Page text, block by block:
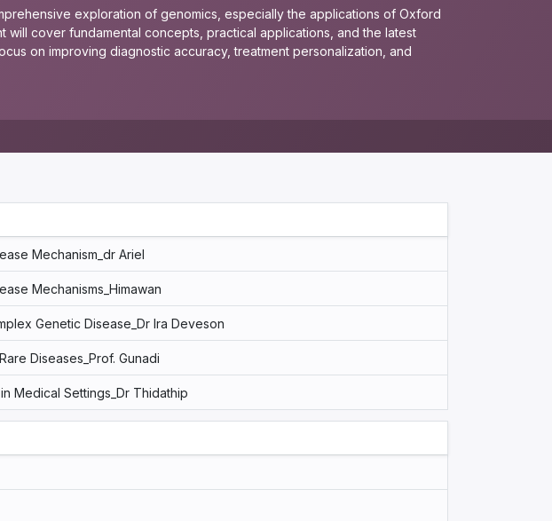
exploration of genomics, especially the applications of Oxford
cover fundamental concepts, practical applications, and the latest
on improving diagnostic accuracy, treatment personalization, and
Mechanism_dr Ariel
Mechanisms_Himawan
Genetic Disease_Dr Ira Deveson
Diseases_Prof. Gunadi
Medical Settings_Dr Thidathip